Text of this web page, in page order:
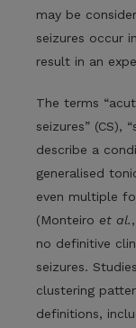
may be
seizures occur
result in an
The terms
seizures” (CS),
describe a
generalised
even multiple
(Monteiro et al.
no definitive
seizures.
clustering
definitions,